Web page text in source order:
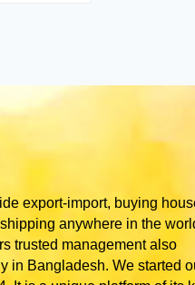
export-import, buying
anywhere in the
trusted management also
in Bangladesh. We started